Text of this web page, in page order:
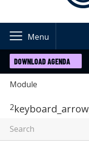
Menu
DOWNLOAD AGENDA
Module
2